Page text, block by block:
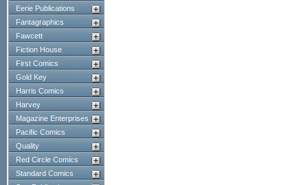
Eerie Publications
Fantagraphics
Fawcett
Fiction House
First Comics
Gold Key
Harris Comics
Harvey
Magazine Enterprises
Pacific Comics
Quality
Red Circle Comics
Standard Comics